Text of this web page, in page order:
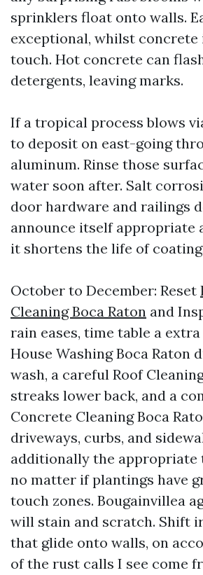
sprinklers float onto walls.
exceptional, whilst concrete
touch. Hot concrete can
detergents, leaving marks.
If a tropical process blows
to deposit on east-going
aluminum. Rinse those
water soon after. Salt
door hardware and railings
announce itself appropriate
it shortens the life of
October to December: Reset
Cleaning Boca Raton and
rain eases, time table a
House Washing Boca Raton
wash, a careful Roof
streaks lower back, and a
Concrete Cleaning Boca
driveways, curbs, and
additionally the appropriate
no matter if plantings have
touch zones. Bougainvillea
will stain and scratch. Shift
that glide onto walls, on
of the rust calls I see come